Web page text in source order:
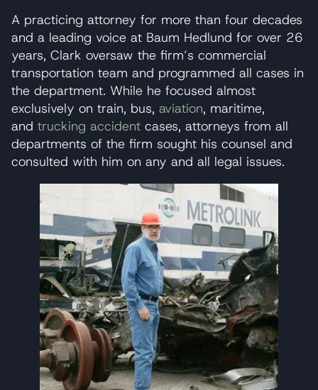
A practicing attorney for more than four decades
and a leading voice at Baum Hedlund for over 26
years, Clark oversaw the firm’s commercial
transportation team and programmed all cases in
the department. While he focused almost
exclusively on train, bus, aviation, maritime,
and trucking accident cases, attorneys from all
departments of the firm sought his counsel and
consulted with him on any and all legal issues.